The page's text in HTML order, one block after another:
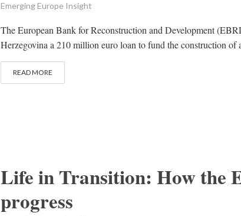
Emerging Europe Insight
The European Bank for Reconstruction and Development
Herzegovina a 210 million euro loan to fund the construction of
READ MORE
Life in Transition: How the
progress